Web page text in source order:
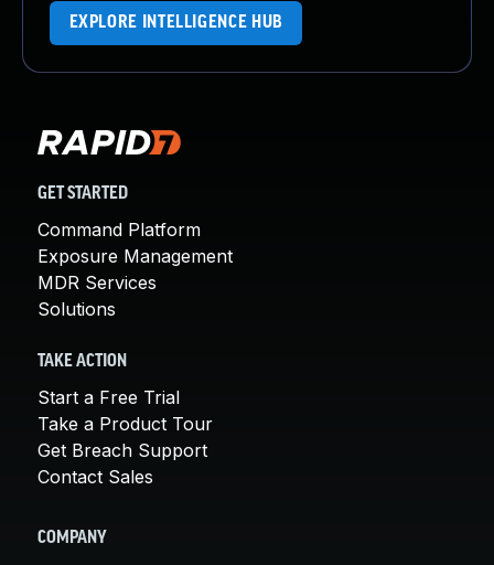
EXPLORE INTELLIGENCE HUB
GET STARTED
Command Platform
Exposure Management
MDR Services
Solutions
TAKE ACTION
Start a Free Trial
Take a Product Tour
Get Breach Support
Contact Sales
COMPANY